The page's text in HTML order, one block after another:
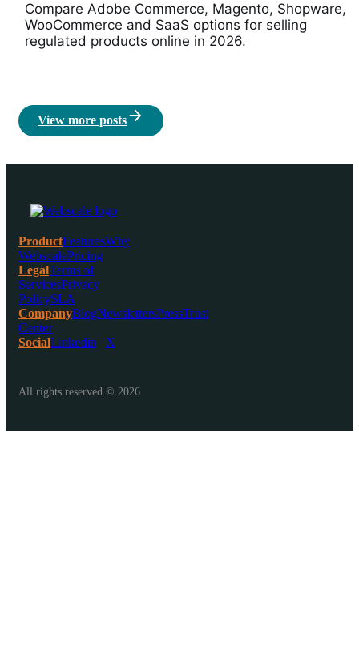
Compare Adobe Commerce, Magento, Shopware,
WooCommerce and SaaS options for selling
regulated products online in 2026.
View more posts
ProductFeaturesWhy
WebscalePricing
LegalTerms of
ServicesPrivacy
PolicySLA
CompanyBlogNewslettersPressTrust
Center
SocialLinkedin X
All rights reserved.© 2026